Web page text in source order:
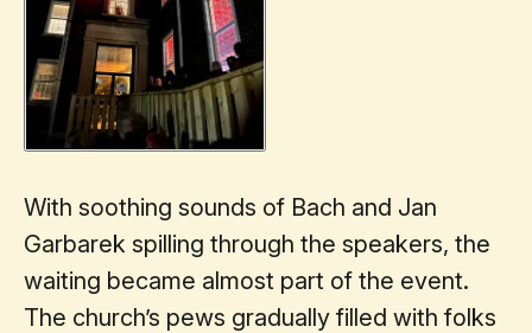
With soothing sounds of Bach and Jan
Garbarek spilling through the speakers, the
waiting became almost part of the event.
The church’s pews gradually filled with folks